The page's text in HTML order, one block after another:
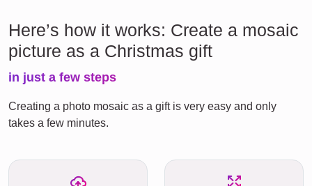
Here’s how it works: Create a mosaic
picture as a Christmas gift
in just a few steps
Creating a photo mosaic as a gift is very easy and only
takes a few minutes.